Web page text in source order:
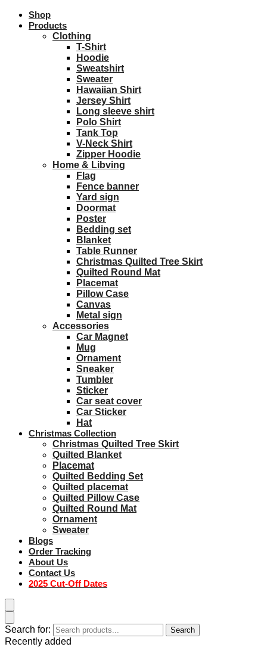
Shop
Products
Clothing
T-Shirt
Hoodie
Sweatshirt
Sweater
Hawaiian Shirt
Jersey Shirt
Long sleeve shirt
Polo Shirt
Tank Top
V-Neck Shirt
Zipper Hoodie
Home & Libving
Flag
Fence banner
Yard sign
Doormat
Poster
Bedding set
Blanket
Table Runner
Christmas Quilted Tree Skirt
Quilted Round Mat
Placemat
Pillow Case
Canvas
Metal sign
Accessories
Car Magnet
Mug
Ornament
Sneaker
Tumbler
Sticker
Car seat cover
Car Sticker
Hat
Christmas Collection
Christmas Quilted Tree Skirt
Quilted Blanket
Placemat
Quilted Bedding Set
Quilted placemat
Quilted Pillow Case
Quilted Round Mat
Ornament
Sweater
Blogs
Order Tracking
About Us
Contact Us
2025 Cut-Off Dates
Search for: Search
Recently added